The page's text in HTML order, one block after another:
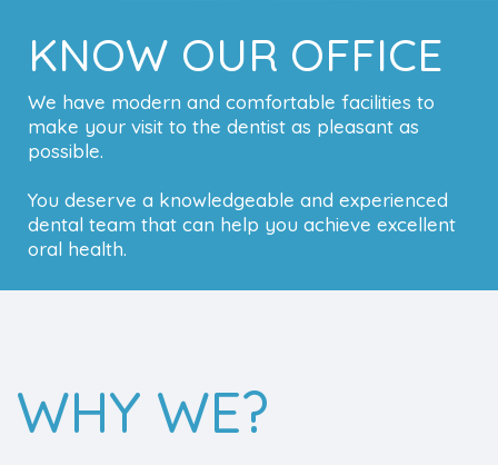
KNOW OUR OFFICE
We have modern and comfortable facilities to
make your visit to the dentist as pleasant as
possible.
You deserve a knowledgeable and experienced
dental team that can help you achieve excellent
oral health.
WHY WE?